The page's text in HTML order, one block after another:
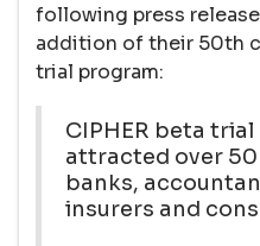
following press
addition of their 50th
trial program:
CIPHER beta
attracted over
banks,
insurers and